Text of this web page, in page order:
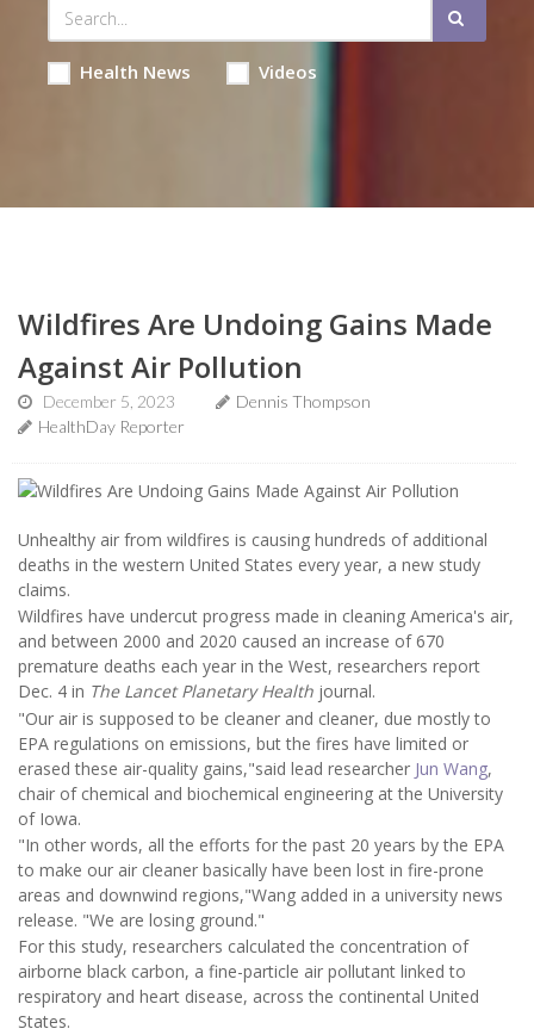
Health News Videos
Wildfires Are Undoing Gains Made
Against Air Pollution
December 5, 2023
Dennis Thompson
HealthDay Reporter
Unhealthy air from wildfires is causing hundreds of additional
deaths in the western United States every year, a new study
claims.
Wildfires have undercut progress made in cleaning America's air,
and between 2000 and 2020 caused an increase of 670
premature deaths each year in the West, researchers report
Dec. 4 in The Lancet Planetary Health journal.
"Our air is supposed to be cleaner and cleaner, due mostly to
EPA regulations on emissions, but the fires have limited or
erased these air-quality gains,"said lead researcher Jun Wang,
chair of chemical and biochemical engineering at the University
of Iowa.
"In other words, all the efforts for the past 20 years by the EPA
to make our air cleaner basically have been lost in fire-prone
areas and downwind regions,"Wang added in a university news
release. "We are losing ground."
For this study, researchers calculated the concentration of
airborne black carbon, a fine-particle air pollutant linked to
respiratory and heart disease, across the continental United
States.